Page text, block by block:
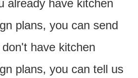
already have kitchen
plans, you can send
have kitchen
plans, you can tell us